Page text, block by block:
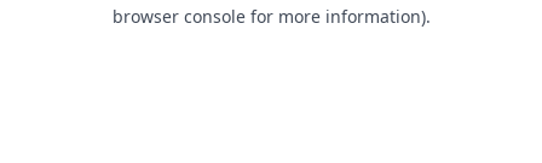
browser console for more information).